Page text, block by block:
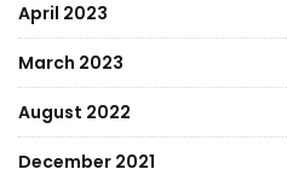
April 2023
March 2023
August 2022
December 2021